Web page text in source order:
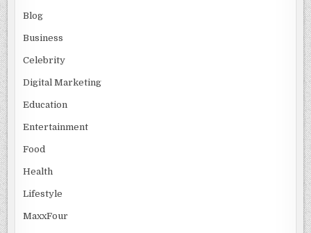
Blog
Business
Celebrity
Digital Marketing
Education
Entertainment
Food
Health
Lifestyle
MaxxFour